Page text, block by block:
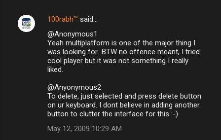
100rabh™ said…
@Anonymous1
Yeah multiplatform is one of the major thing I
was looking for...BTW no offence meant, I tried
cool player but it was not something I really
liked.
@Anyonymous2
To delete, just selected and press delete button
on ur keyboard. I dont believe in adding another
button to clutter the interface for this :-)
May 12, 2009 10:29 AM